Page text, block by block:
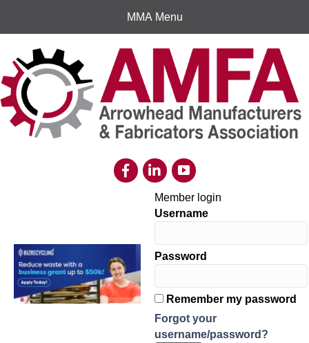
MMA Menu
Member login
Username
Password
Remember my password
Forgot your
username/password?